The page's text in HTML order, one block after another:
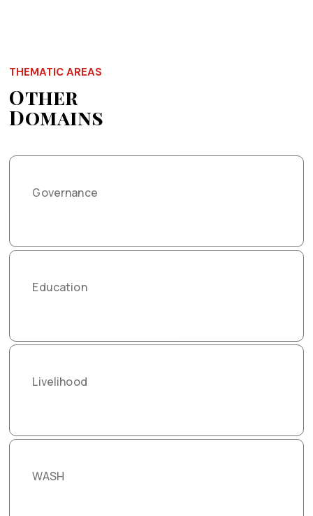
THEMATIC AREAS
Other
Domains
Governance
Education
Livelihood
WASH